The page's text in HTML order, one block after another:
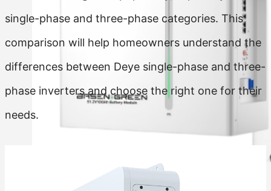
single-phase and three-phase categories. This
comparison will help homeowners understand the
differences between Deye single-phase and three-
phase inverters and choose the right one for their
needs.